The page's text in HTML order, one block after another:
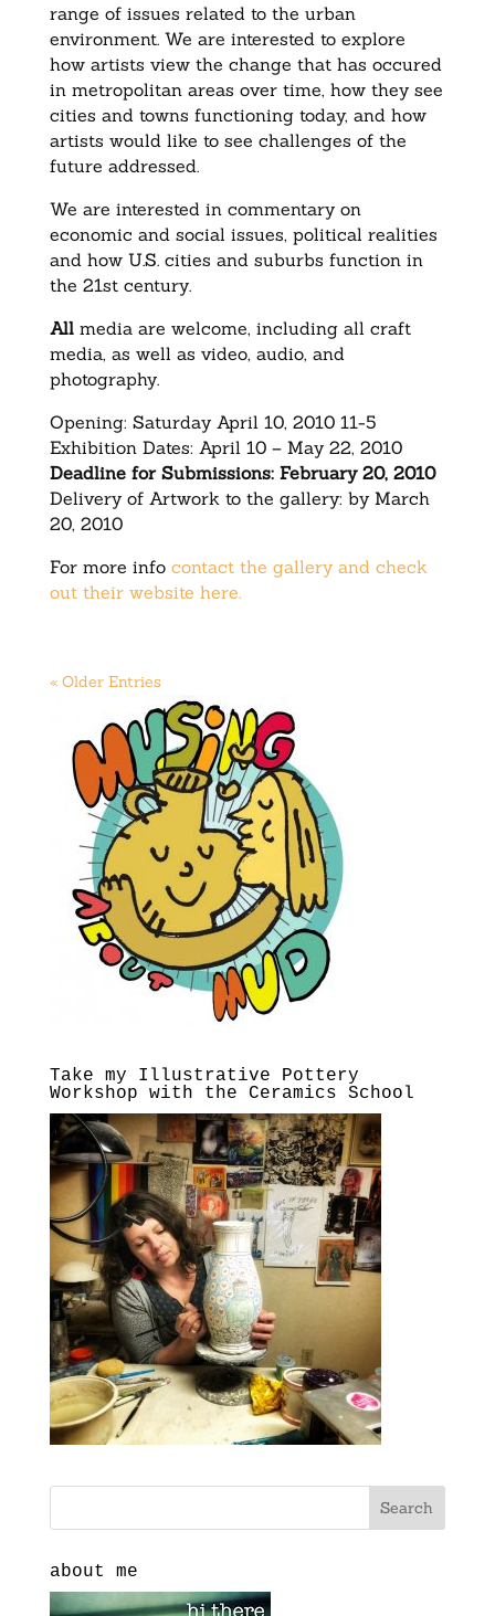
range of issues related to the urban
environment. We are interested to explore
how artists view the change that has occured
in metropolitan areas over time, how they see
cities and towns functioning today, and how
artists would like to see challenges of the
future addressed.
We are interested in commentary on
economic and social issues, political realities
and how U.S. cities and suburbs function in
the 21st century.
Allmedia are welcome, including all craft
media, as well as video, audio, and
photography.
Opening: Saturday April 10, 2010 11-5
Exhibition Dates: April 10 – May 22, 2010
Deadline for Submissions: February 20, 2010
Delivery of Artwork to the gallery: by March
20, 2010
For more info contact the gallery and check
out their website here.
« Older Entries
Take my Illustrative Pottery
Workshop with the Ceramics School
about me